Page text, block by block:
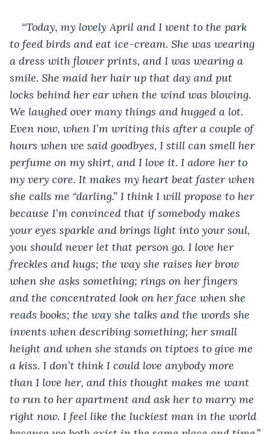
“Today, my lovely April and I went to the park
to feed birds and eat ice-cream. She was wearing
a dress with flower prints, and I was wearing a
smile. She maid her hair up that day and put
locks behind her ear when the wind was blowing.
We laughed over many things and hugged a lot.
Even now, when I’m writing this after a couple of
hours when we said goodbyes, I still can smell her
perfume on my shirt, and I love it. I adore her to
my very core. It makes my heart beat faster when
she calls me “darling.” I think I will propose to her
because I’m convinced that if somebody makes
your eyes sparkle and brings light into your soul,
you should never let that person go. I love her
freckles and hugs; the way she raises her brow
when she asks something; rings on her fingers
and the concentrated look on her face when she
reads books; the way she talks and the words she
invents when describing something; her small
height and when she stands on tiptoes to give me
a kiss. I don’t think I could love anybody more
than I love her, and this thought makes me want
to run to her apartment and ask her to marry me
right now. I feel like the luckiest man in the world